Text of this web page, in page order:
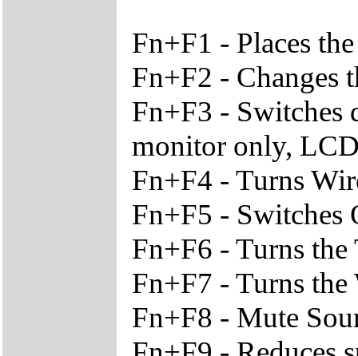
Fn+F1 - Places
Fn+F2 - Changes
Fn+F3 - Switches
monitor only,
Fn+F4 - Turns
Fn+F5 - Switches
Fn+F6 - Turns
Fn+F7 - Turns
Fn+F8 - Mute